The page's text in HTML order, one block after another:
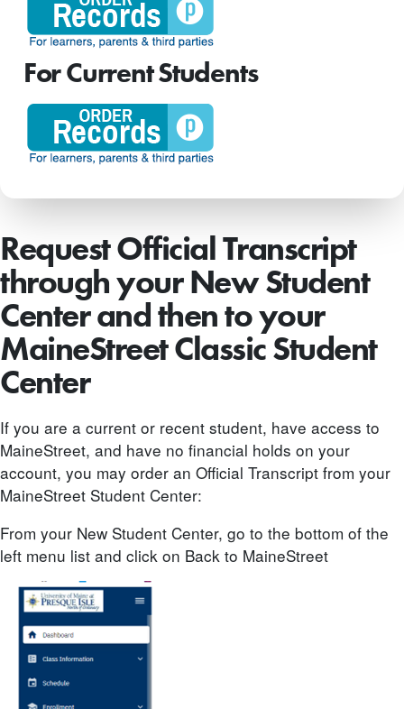
For Current Students
Request Official Transcript
through your New Student
Center and then to your
MaineStreet Classic Student
Center
If you are a current or recent student, have access to
MaineStreet, and have no financial holds on your
account, you may order an Official Transcript from your
MaineStreet Student Center:
From your New Student Center, go to the bottom of the
left menu list and click on Back to MaineStreet